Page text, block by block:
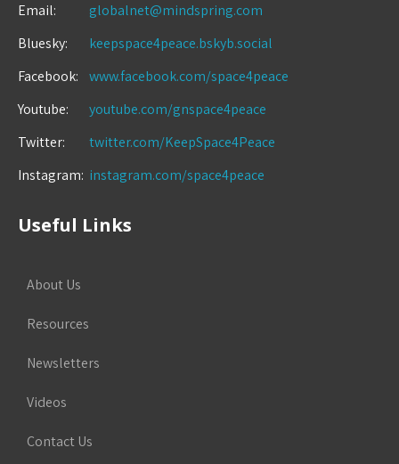
Email:
globalnet@mindspring.com
Bluesky:
keepspace4peace.bskyb.social
Facebook:
www.facebook.com/space4peace
Youtube:
youtube.com/gnspace4peace
Twitter:
twitter.com/KeepSpace4Peace
Instagram: instagram.com/space4peace
Useful Links
About Us
Resources
Newsletters
Videos
Contact Us